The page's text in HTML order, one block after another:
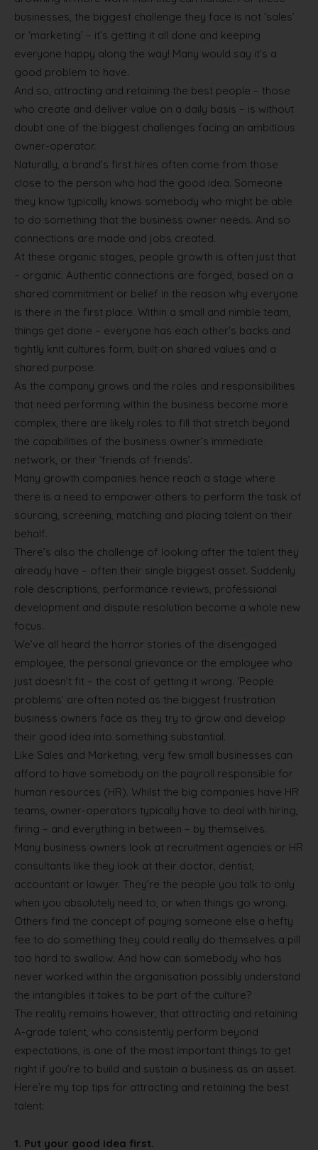
businesses, the biggest challenge they face is not ‘sales’
or ‘marketing’ – it’s getting it all done and keeping
everyone happy along the way! Many would say it’s a
good problem to have.
And so, attracting and retaining the best people – those
who create and deliver value on a daily basis – is without
doubt one of the biggest challenges facing an ambitious
owner-operator.
Naturally, a brand’s first hires often come from those
close to the person who had the good idea. Someone
they know typically knows somebody who might be able
to do something that the business owner needs. And so
connections are made and jobs created.
At these organic stages, people growth is often just that
– organic. Authentic connections are forged, based on a
shared commitment or belief in the reason why everyone
is there in the first place. Within a small and nimble team,
things get done – everyone has each other’s backs and
tightly knit cultures form, built on shared values and a
shared purpose.
As the company grows and the roles and responsibilities
that need performing within the business become more
complex, there are likely roles to fill that stretch beyond
the capabilities of the business owner’s immediate
network, or their ‘friends of friends’.
Many growth companies hence reach a stage where
there is a need to empower others to perform the task of
sourcing, screening, matching and placing talent on their
behalf.
There’s also the challenge of looking after the talent they
already have – often their single biggest asset. Suddenly
role descriptions, performance reviews, professional
development and dispute resolution become a whole new
focus.
We’ve all heard the horror stories of the disengaged
employee, the personal grievance or the employee who
just doesn’t fit – the cost of getting it wrong. ‘People
problems’ are often noted as the biggest frustration
business owners face as they try to grow and develop
their good idea into something substantial.
Like Sales and Marketing, very few small businesses can
afford to have somebody on the payroll responsible for
human resources (HR). Whilst the big companies have HR
teams, owner-operators typically have to deal with hiring,
firing – and everything in between – by themselves.
Many business owners look at recruitment agencies or HR
consultants like they look at their doctor, dentist,
accountant or lawyer. They’re the people you talk to only
when you absolutely need to, or when things go wrong.
Others find the concept of paying someone else a hefty
fee to do something they could really do themselves a pill
too hard to swallow. And how can somebody who has
never worked within the organisation possibly understand
the intangibles it takes to be part of the culture?
The reality remains however, that attracting and retaining
A-grade talent, who consistently perform beyond
expectations, is one of the most important things to get
right if you’re to build and sustain a business as an asset.
Here’re my top tips for attracting and retaining the best
talent:
1. Put your good idea first.